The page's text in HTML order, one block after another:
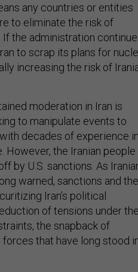
any countries or entities
to eliminate the risk of
the administration
to scrap its plans for
increasing the risk of
moderation in Iran is
to manipulate events to
decades of experience in
However, the Iranian people
by U.S. sanctions. As
warned, sanctions and the
Iran’s political
of tensions under the
the snapback of
that have long stood